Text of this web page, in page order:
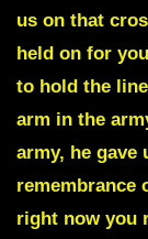
us on that
held on for
to hold the
arm in the
army, he gave
remembrance
right now you